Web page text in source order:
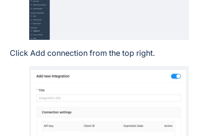
Click Add connection from the top right.